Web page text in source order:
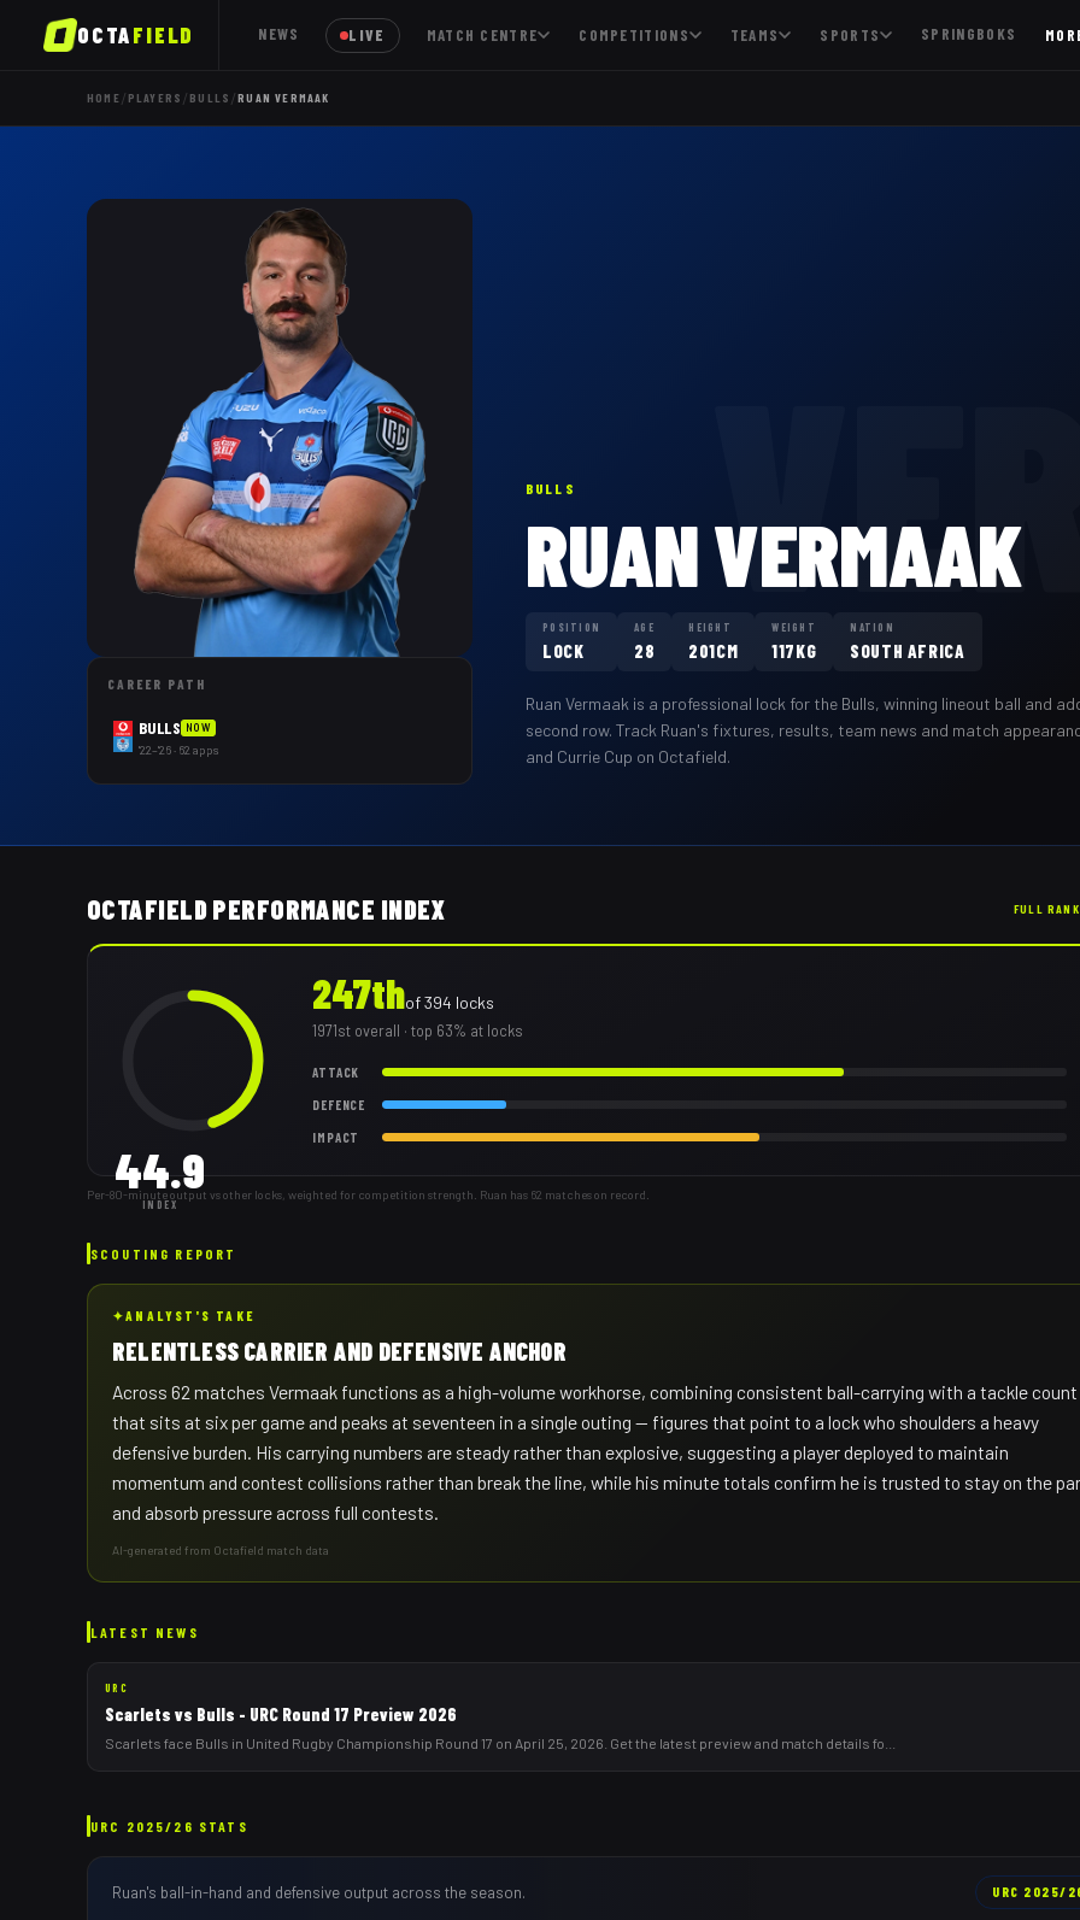
OCTAFIELD NEWS LIVE MATCH CENTRE COMPETITIONS TEAMS SPORTS SPRINGBOKS
HOME/ PLAYERS / BULLS /RUAN VERMAAK
CAREER PATH
BULLS NOW
'22–'26 · 62 apps
BULLS
RUAN VERMAAK
POSITION
LOCK
AGE
28
HEIGHT
201CM
WEIGHT
117KG
NATION
SOUTH AFRICA
Ruan Vermaak is a professional lock for the Bulls, winning lineout ball and
second row. Track Ruan's fixtures, results, team news and match
and Currie Cup on Octafield.
OCTAFIELD PERFORMANCE INDEX FULL
44.9
INDEX
247thof394 locks
1971st overall · top 63% at locks
ATTACK
DEFENCE
IMPACT
Per-80-minute output vs other locks, weighted for competition strength. Ruan has 62 matches on record.
SCOUTING REPORT
✦ANALYST'S TAKE
RELENTLESS CARRIER AND DEFENSIVE ANCHOR
Across 62 matches Vermaak functions as a high-volume workhorse, combining consistent ball-carrying with a tackle count
that sits at six per game and peaks at seventeen in a single outing — figures that point to a lock who shoulders a heavy
defensive burden. His carrying numbers are steady rather than explosive, suggesting a player deployed to maintain
momentum and contest collisions rather than break the line, while his minute totals confirm he is trusted to stay on the
and absorb pressure across full contests.
AI-generated from Octafield match data
LATEST NEWS
URC
Scarlets vs Bulls - URC Round 17 Preview 2026
Scarlets face Bulls in United Rugby Championship Round 17 on April 25, 2026. Get the latest preview and match details fo
URC 2025/26 STATS
Ruan's ball-in-hand and defensive output across the season. URC 2025/